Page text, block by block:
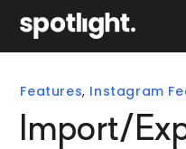
Features, Instagram
Import/